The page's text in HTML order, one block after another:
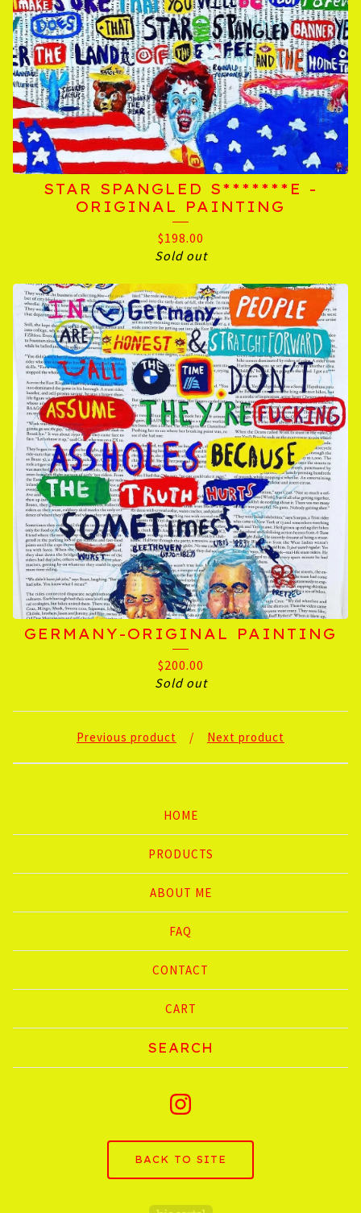
STAR SPANGLED S*******E -
ORIGINAL PAINTING
$198.00
Sold out
GERMANY-ORIGINAL PAINTING
$200.00
Sold out
Previous product Next product
HOME
PRODUCTS
ABOUT ME
FAQ
CONTACT
CART
BACK TO SITE